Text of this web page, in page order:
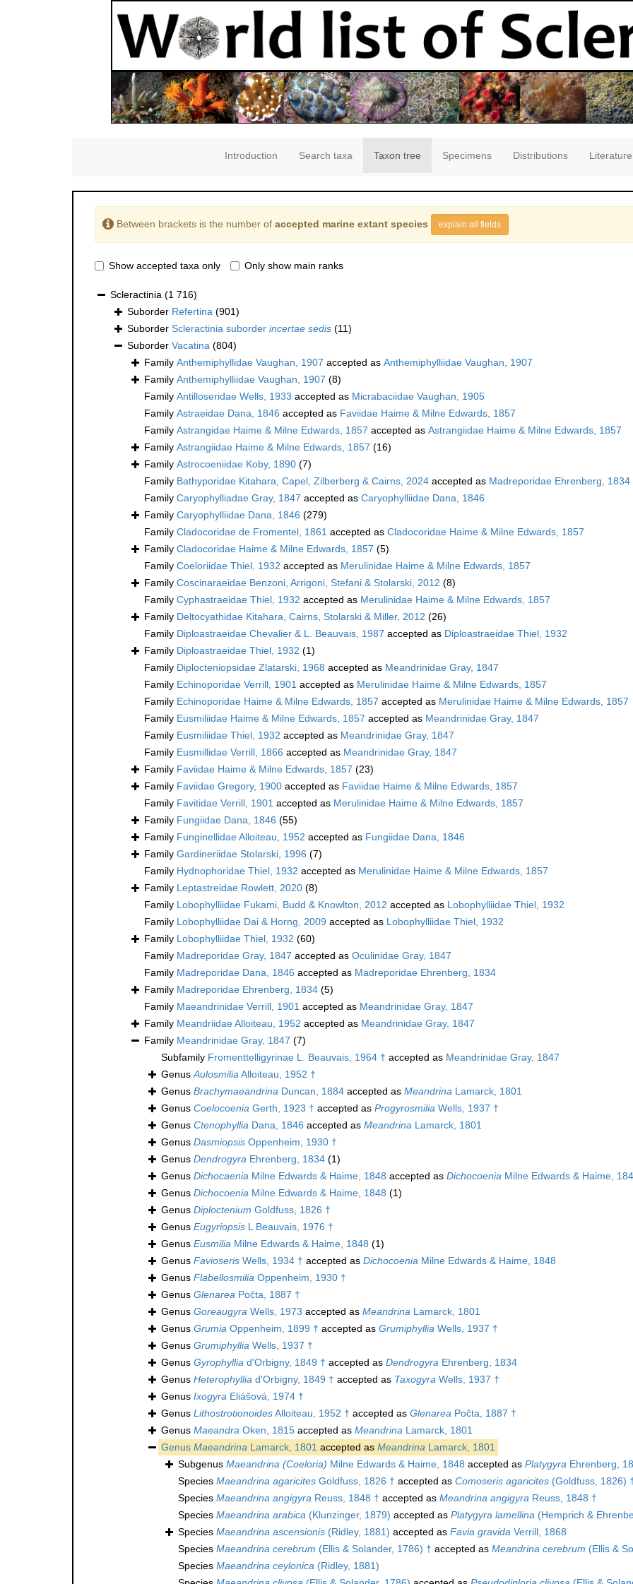
Introduction Search taxa Taxon tree Specimens Distributions Literature
Between brackets is the number of accepted marine extant species explain all fields
Show accepted taxa only Only show main ranks
Scleractinia (1 716)
Suborder Refertina (901)
Suborder Scleractinia suborder incertae sedis (11)
Suborder Vacatina (804)
Family Anthemiphyllidae Vaughan, 1907 accepted as Anthemiphylliidae Vaughan, 1907
Family Anthemiphylliidae Vaughan, 1907 (8)
Family Antilloseridae Wells, 1933 accepted as Micrabaciidae Vaughan, 1905
Family Astraeidae Dana, 1846 accepted as Faviidae Haime & Milne Edwards, 1857
Family Astrangidae Haime & Milne Edwards, 1857 accepted as Astrangiidae Haime & Milne Edwards, 1857
Family Astrangiidae Haime & Milne Edwards, 1857 (16)
Family Astrocoeniidae Koby, 1890 (7)
Family Bathyporidae Kitahara, Capel, Zilberberg & Cairns, 2024 accepted as Madreporidae Ehrenberg, 1834
Family Caryophylliadae Gray, 1847 accepted as Caryophylliidae Dana, 1846
Family Caryophylliidae Dana, 1846 (279)
Family Cladocoridae de Fromentel, 1861 accepted as Cladocoridae Haime & Milne Edwards, 1857
Family Cladocoridae Haime & Milne Edwards, 1857 (5)
Family Coeloriidae Thiel, 1932 accepted as Merulinidae Haime & Milne Edwards, 1857
Family Coscinaraeidae Benzoni, Arrigoni, Stefani & Stolarski, 2012 (8)
Family Cyphastraeidae Thiel, 1932 accepted as Merulinidae Haime & Milne Edwards, 1857
Family Deltocyathidae Kitahara, Cairns, Stolarski & Miller, 2012 (26)
Family Diploastraeidae Chevalier & L. Beauvais, 1987 accepted as Diploastraeidae Thiel, 1932
Family Diploastraeidae Thiel, 1932 (1)
Family Diplocteniopsidae Zlatarski, 1968 accepted as Meandrinidae Gray, 1847
Family Echinoporidae Verrill, 1901 accepted as Merulinidae Haime & Milne Edwards, 1857
Family Echinoporidae Haime & Milne Edwards, 1857 accepted as Merulinidae Haime & Milne Edwards, 1857
Family Eusmiliidae Haime & Milne Edwards, 1857 accepted as Meandrinidae Gray, 1847
Family Eusmiliidae Thiel, 1932 accepted as Meandrinidae Gray, 1847
Family Eusmillidae Verrill, 1866 accepted as Meandrinidae Gray, 1847
Family Faviidae Haime & Milne Edwards, 1857 (23)
Family Faviidae Gregory, 1900 accepted as Faviidae Haime & Milne Edwards, 1857
Family Favitidae Verrill, 1901 accepted as Merulinidae Haime & Milne Edwards, 1857
Family Fungiidae Dana, 1846 (55)
Family Funginellidae Alloiteau, 1952 accepted as Fungiidae Dana, 1846
Family Gardineriidae Stolarski, 1996 (7)
Family Hydnophoridae Thiel, 1932 accepted as Merulinidae Haime & Milne Edwards, 1857
Family Leptastreidae Rowlett, 2020 (8)
Family Lobophylliidae Fukami, Budd & Knowlton, 2012 accepted as Lobophylliidae Thiel, 1932
Family Lobophylliidae Dai & Horng, 2009 accepted as Lobophylliidae Thiel, 1932
Family Lobophylliidae Thiel, 1932 (60)
Family Madreporidae Gray, 1847 accepted as Oculinidae Gray, 1847
Family Madreporidae Dana, 1846 accepted as Madreporidae Ehrenberg, 1834
Family Madreporidae Ehrenberg, 1834 (5)
Family Maeandrinidae Verrill, 1901 accepted as Meandrinidae Gray, 1847
Family Meandriidae Alloiteau, 1952 accepted as Meandrinidae Gray, 1847
Family Meandrinidae Gray, 1847 (7)
Subfamily Fromenttelligyrinae L. Beauvais, 1964 † accepted as Meandrinidae Gray, 1847
Genus Aulosmilia Alloiteau, 1952 †
Genus Brachymaeandrina Duncan, 1884 accepted as Meandrina Lamarck, 1801
Genus Coelocoenia Gerth, 1923 † accepted as Progyrosmilia Wells, 1937 †
Genus Ctenophyllia Dana, 1846 accepted as Meandrina Lamarck, 1801
Genus Dasmiopsis Oppenheim, 1930 †
Genus Dendrogyra Ehrenberg, 1834 (1)
Genus Dichocaenia Milne Edwards & Haime, 1848 accepted as Dichocoenia Milne Edwards & Haime,
Genus Dichocoenia Milne Edwards & Haime, 1848 (1)
Genus Diploctenium Goldfuss, 1826 †
Genus Eugyriopsis L Beauvais, 1976 †
Genus Eusmilia Milne Edwards & Haime, 1848 (1)
Genus Favioseris Wells, 1934 † accepted as Dichocoenia Milne Edwards & Haime, 1848
Genus Flabellosmilia Oppenheim, 1930 †
Genus Glenarea Počta, 1887 †
Genus Goreaugyra Wells, 1973 accepted as Meandrina Lamarck, 1801
Genus Grumia Oppenheim, 1899 † accepted as Grumiphyllia Wells, 1937 †
Genus Grumiphyllia Wells, 1937 †
Genus Gyrophyllia d'Orbigny, 1849 † accepted as Dendrogyra Ehrenberg, 1834
Genus Heterophyllia d'Orbigny, 1849 † accepted as Taxogyra Wells, 1937 †
Genus Ixogyra Eliášová, 1974 †
Genus LithostrotionoidesAlloiteau, 1952 † accepted as Glenarea Počta, 1887 †
Genus Maeandra Oken, 1815 accepted as Meandrina Lamarck, 1801
Genus Maeandrina Lamarck, 1801 accepted as Meandrina Lamarck, 1801
Subgenus Maeandrina (Coeloria) Milne Edwards & Haime, 1848 accepted as Platygyra Ehrenberg,
Species Maeandrina agaricites Goldfuss, 1826 † accepted as Comoseris agaricites (Goldfuss, 1826)
Species Maeandrina angigyra Reuss, 1848 † accepted as Meandrina angigyra Reuss, 1848 †
Species Maeandrina arabica (Klunzinger, 1879) accepted as Platygyra lamellina (Hemprich &
Species Maeandrina ascensionis (Ridley, 1881) accepted as Favia gravida Verrill, 1868
Species Maeandrina cerebrum (Ellis & Solander, 1786) † accepted as Meandrina cerebrum (Ellis &
Species Maeandrina ceylonica (Ridley, 1881)